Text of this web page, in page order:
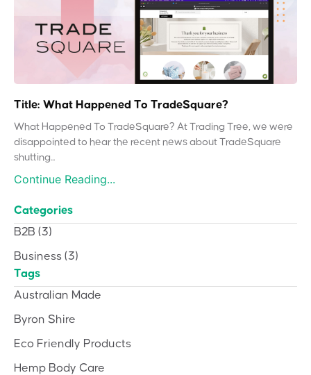
Title: What Happened To TradeSquare?
What Happened To TradeSquare? At Trading Tree, we were
disappointed to hear the recent news about TradeSquare
shutting...
Continue Reading...
Categories
B2B (3)
Business (3)
Tags
Australian Made
Byron Shire
Eco Friendly Products
Hemp Body Care